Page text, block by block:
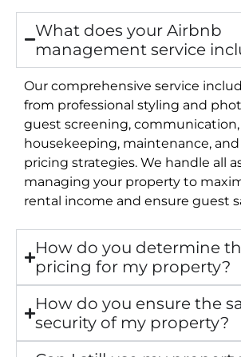
What does your Airbnb
management service
Our comprehensive service
from professional styling and
guest screening,
housekeeping, maintenance,
pricing strategies. We handle all
managing your property to
rental income and ensure guest
How do you determine
pricing for my property?
How do you ensure the
security of my property?